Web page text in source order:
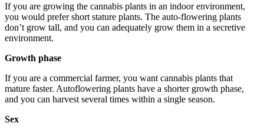
If you are growing the cannabis plants in an indoor environment,
you would prefer short stature plants. The auto-flowering plants
don’t grow tall, and you can adequately grow them in a secretive
environment.
Growth phase
If you are a commercial farmer, you want cannabis plants that
mature faster. Autoflowering plants have a shorter growth phase,
and you can harvest several times within a single season.
Sex